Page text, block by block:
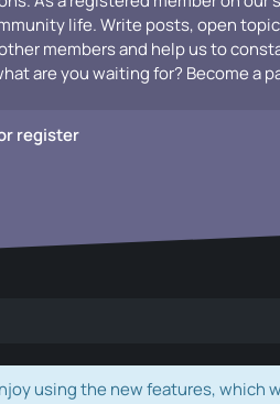
life. Write posts, open
members and help us to
are you waiting for? Become a
register
using the new features,